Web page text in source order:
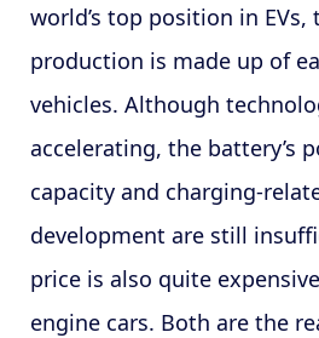
world’s top position in
production is made up of
vehicles. Although
accelerating, the battery’s
capacity and charging-
development are still
price is also quite
engine cars. Both are the